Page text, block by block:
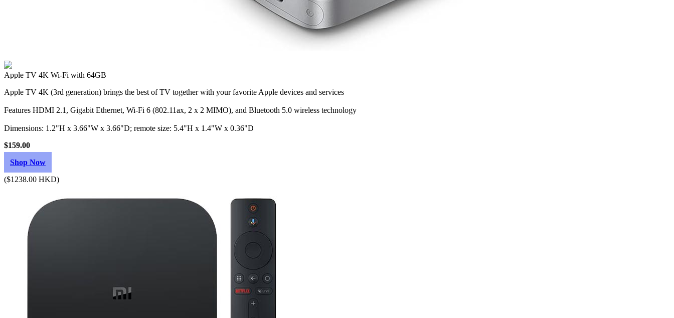
Apple TV 4K Wi‑Fi with 64GB
Apple TV 4K (3rd generation) brings the best of TV together with your favorite Apple devices and services
Features HDMI 2.1, Gigabit Ethernet, Wi‑Fi 6 (802.11ax, 2 x 2 MIMO), and Bluetooth 5.0 wireless technology
Dimensions: 1.2"H x 3.66"W x 3.66"D; remote size: 5.4"H x 1.4"W x 0.36"D
$159.00
Shop Now
($1238.00 HKD)